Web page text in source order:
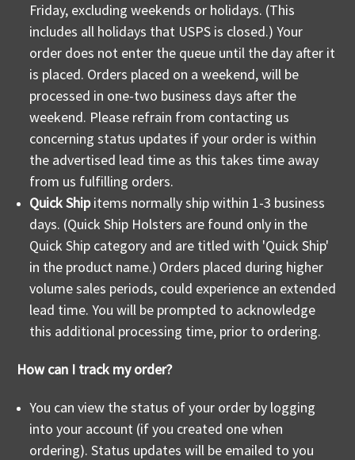
Friday, excluding weekends or holidays. (This
includes all holidays that USPS is closed.) Your
order does not enter the queue until the day after it
is placed. Orders placed on a weekend, will be
processed in one-two business days after the
weekend. Please refrain from contacting us
concerning status updates if your order is within
the advertised lead time as this takes time away
from us fulfilling orders.
Quick Shipitems normally ship within 1-3 business
days. (Quick Ship Holsters are found only in the
Quick Ship category and are titled with 'Quick Ship'
in the product name.) Orders placed during higher
volume sales periods, could experience an extended
lead time. You will be prompted to acknowledge
this additional processing time, prior to ordering.
How can I track my order?
You can view the status of your order by logging
into your account (if you created one when
ordering). Status updates will be emailed to you